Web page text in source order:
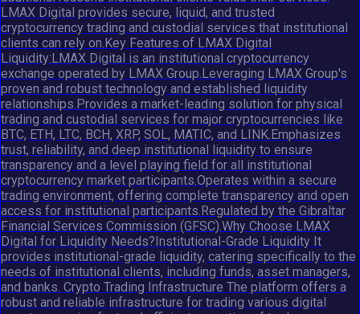
LMAX Digital provides secure, liquid, and trusted
cryptocurrency trading and custodial services that institutional
clients can rely on.Key Features of LMAX Digital
Liquidity:LMAX Digital is an institutional cryptocurrency
exchange operated by LMAX Group.Leveraging LMAX Group's
proven and robust technology and established liquidity
relationships.Provides a market-leading solution for physical
trading and custodial services for major cryptocurrencies like
BTC, ETH, LTC, BCH, XRP, SOL, MATIC, and LINK.Emphasizes
trust, reliability, and deep institutional liquidity to ensure
transparency and a level playing field for all institutional
cryptocurrency market participants.Operates within a secure
trading environment, offering complete transparency and open
access for institutional participants.Regulated by the Gibraltar
Financial Services Commission (GFSC).Why Choose LMAX
Digital for Liquidity Needs?Institutional-Grade Liquidity It
provides institutional-grade liquidity, catering specifically to the
needs of institutional clients, including funds, asset managers,
and banks. Crypto Trading Infrastructure The platform offers a
robust and reliable infrastructure for trading various digital